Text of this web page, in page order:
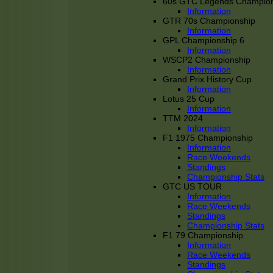
Information
GTR 70s Championship
Information
GPL Championship 6
Information
WSCP2 Championship
Information
Grand Prix History Cup
Information
Lotus 25 Cup
Information
TTM 2024
Information
F1 1975 Championship
Information
Race Weekends
Standings
Championship Stats
GTC US TOUR
Information
Race Weekends
Standings
Championship Stats
F1 79 Championship
Information
Race Weekends
Standings